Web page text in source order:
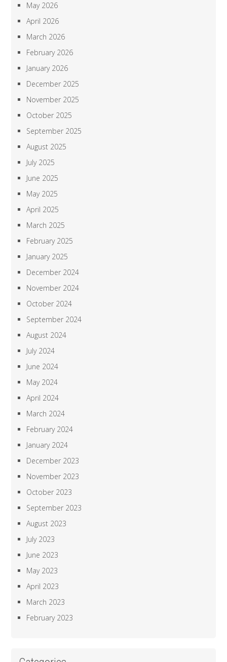
May 2026
April 2026
March 2026
February 2026
January 2026
December 2025
November 2025
October 2025
September 2025
August 2025
July 2025
June 2025
May 2025
April 2025
March 2025
February 2025
January 2025
December 2024
November 2024
October 2024
September 2024
August 2024
July 2024
June 2024
May 2024
April 2024
March 2024
February 2024
January 2024
December 2023
November 2023
October 2023
September 2023
August 2023
July 2023
June 2023
May 2023
April 2023
March 2023
February 2023